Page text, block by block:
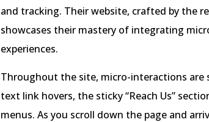
and tracking. Their website, crafted by the
showcases their mastery of integrating
experiences.
Throughout the site, micro-interactions
text link hovers, the sticky “Reach Us”
menus. As you scroll down the page and